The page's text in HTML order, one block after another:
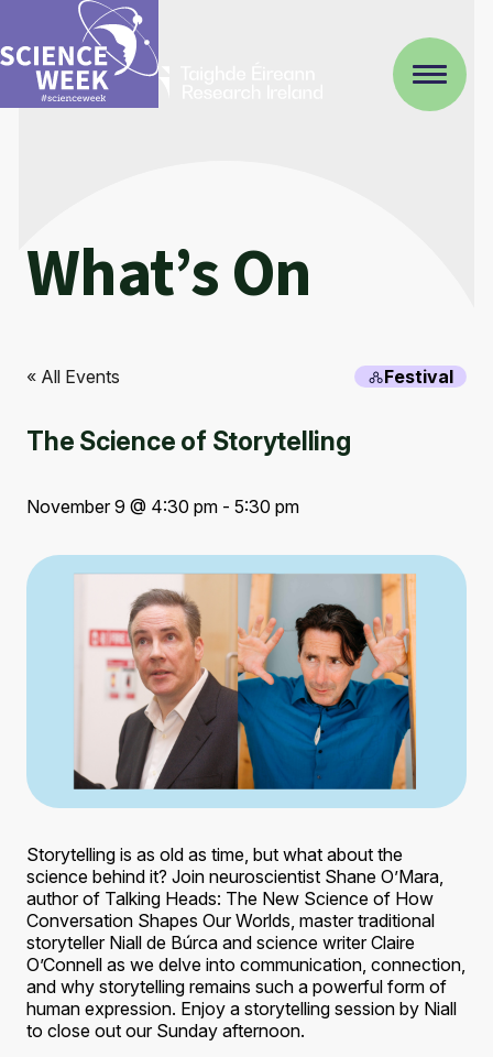
What’s On
« All Events Festival
The Science of Storytelling
November 9 @ 4:30 pm - 5:30 pm
Storytelling is as old as time, but what about the
science behind it? Join neuroscientist Shane O’Mara,
author of Talking Heads: The New Science of How
Conversation Shapes Our Worlds, master traditional
storyteller Niall de Búrca and science writer Claire
O’Connell as we delve into communication, connection,
and why storytelling remains such a powerful form of
human expression. Enjoy a storytelling session by Niall
to close out our Sunday afternoon.